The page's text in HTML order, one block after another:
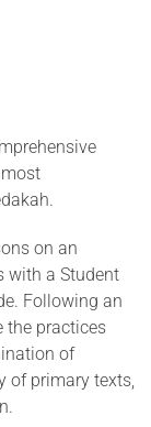
on an
with a Student
Following an
the practices
of
of primary texts,